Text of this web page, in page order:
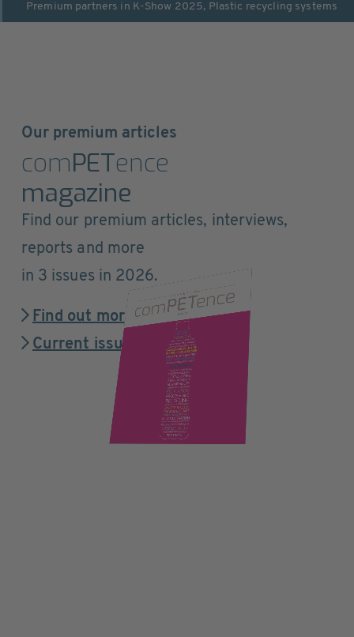
Premium partners in K-Show 2025, Plastic recycling systems
Our premium articles
comPETence
magazine
Find our premium articles, interviews,
reports and more
in 3 issues in 2026.
Find out more
Current issue